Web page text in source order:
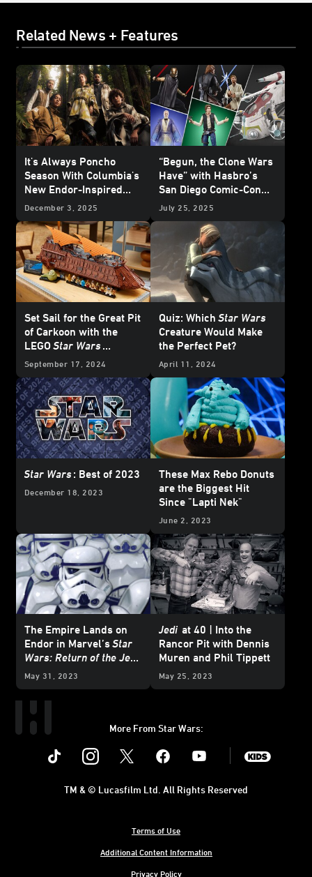
Related News + Features
It's Always Poncho
Season With Columbia's
New Endor-Inspired
Star Wars Collection -
December 3, 2025
“Begun, the Clone Wars
Have” with Hasbro’s
San Diego Comic-Con
HasLab Announcement
July 25, 2025
Set Sail for the Great Pit
of Carkoon with the
LEGOStar Wars
Jabba’s Sail Barge -
September 17, 2024
Quiz: WhichStar Wars
Creature Would Make
the Perfect Pet?
April 11, 2024
Star Wars: Best of 2023
December 18, 2023
These Max Rebo Donuts
are the Biggest Hit
Since "Lapti Nek"
June 2, 2023
The Empire Lands on
Endor in Marvel’sStar
Wars: Return of the Jedi
- The Empire
May 31, 2023
Jedi at 40 | Into the
Rancor Pit with Dennis
Muren and Phil Tippett
May 25, 2023
More From Star Wars:
Instagram Youtube
Terms of Use
Additional Content Information
Privacy Policy
TM & © Lucasfilm Ltd. All Rights Reserved